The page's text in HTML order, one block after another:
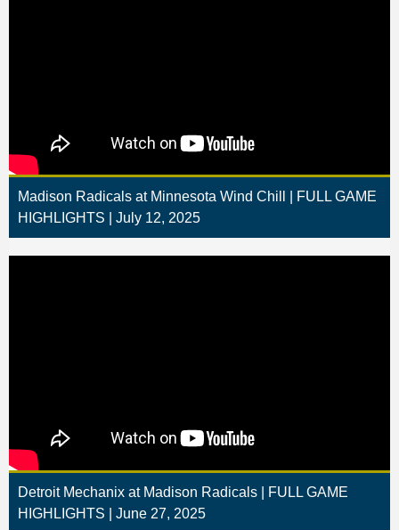
Madison Radicals at Minnesota Wind Chill | FULL GAME
HIGHLIGHTS | July 12, 2025
Detroit Mechanix at Madison Radicals | FULL GAME
HIGHLIGHTS | June 27, 2025